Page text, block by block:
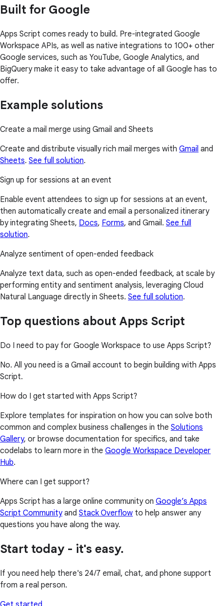
Built for Google
Apps Script comes ready to build. Pre-integrated Google
Workspace APIs, as well as native integrations to 100+ other
Google services, such as YouTube, Google Analytics, and
BigQuery make it easy to take advantage of all Google has to
offer.
Example solutions
Create a mail merge using Gmail and Sheets
Create and distribute visually rich mail merges with Gmail and
Sheets. See full solution.
Sign up for sessions at an event
Enable event attendees to sign up for sessions at an event,
then automatically create and email a personalized itinerary
by integrating Sheets, Docs, Forms, and Gmail. See full
solution.
Analyze sentiment of open-ended feedback
Analyze text data, such as open-ended feedback, at scale by
performing entity and sentiment analysis, leveraging Cloud
Natural Language directly in Sheets. See full solution.
Top questions about Apps Script
Do I need to pay for Google Workspace to use Apps Script?
No. All you need is a Gmail account to begin building with Apps
Script.
How do I get started with Apps Script?
Explore templates for inspiration on how you can solve both
common and complex business challenges in the Solutions
Gallery, or browse documentation for specifics, and take
codelabs to learn more in the Google Workspace Developer
Hub.
Where can I get support?
Apps Script has a large online community on Google’s Apps
Script Communityand Stack Overflow to help answer any
questions you have along the way.
Start today - it's easy.
If you need help there's 24/7 email, chat, and phone support
from a real person.